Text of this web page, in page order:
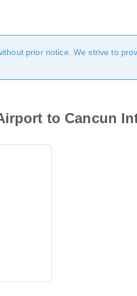
prior notice. We strive to
to Cancun